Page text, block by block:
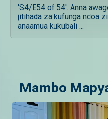
'S4/E54 of 54'. Anna
jitihada za kufunga ndoa
anaamua kukubali ...
Mambo